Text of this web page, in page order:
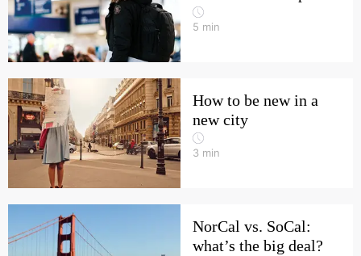
5 min
How to be new in a
new city
3 min
NorCal vs. SoCal:
what’s the big deal?